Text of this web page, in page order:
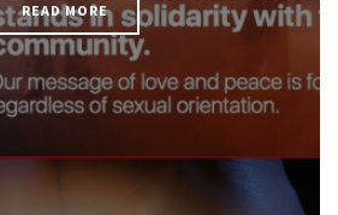
READ MORE